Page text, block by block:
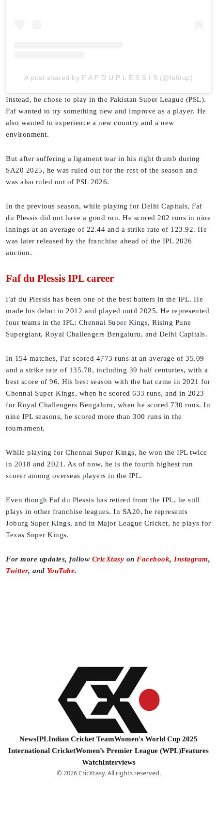
A post shared by F A F D U P L E S S I S (@fafdup)
Instead, he chose to play in the Pakistan Super League (PSL).
Faf wanted to try something new and improve as a player. He
also wanted to experience a new country and a new
environment.
But after suffering a ligament tear in his right thumb during
SA20 2025, he was ruled out for the rest of the season and
was also ruled out of PSL 2026.
In the previous season, while playing for Delhi Capitals, Faf
du Plessis did not have a good run. He scored 202 runs in nine
innings at an average of 22.44 and a strike rate of 123.92. He
was later released by the franchise ahead of the IPL 2026
auction.
Faf du Plessis IPL career
Faf du Plessis has been one of the best batters in the IPL. He
made his debut in 2012 and played until 2025. He represented
four teams in the IPL: Chennai Super Kings, Rising Pune
Supergiant, Royal Challengers Bengaluru, and Delhi Capitals.
In 154 matches, Faf scored 4773 runs at an average of 35.09
and a strike rate of 135.78, including 39 half centuries, with a
best score of 96. His best season with the bat came in 2021 for
Chennai Super Kings, when he scored 633 runs, and in 2023
for Royal Challengers Bengaluru, when he scored 730 runs. In
nine IPL seasons, he scored more than 300 runs in the
tournament.
While playing for Chennai Super Kings, he won the IPL twice
in 2018 and 2021. As of now, he is the fourth highest run
scorer among overseas players in the IPL.
Even though Faf du Plessis has retired from the IPL, he still
plays in other franchise leagues. In SA20, he represents
Joburg Super Kings, and in Major League Cricket, he plays for
Texas Super Kings.
For more updates, follow CricXtasy on Facebook, Instagram,
Twitter, and YouTube.
NewsIPLIndian Cricket TeamWomen's World Cup 2025
International CricketWomen’s Premier League (WPL)Features
WatchInterviews
© 2026 CricXtasy. All rights reserved.